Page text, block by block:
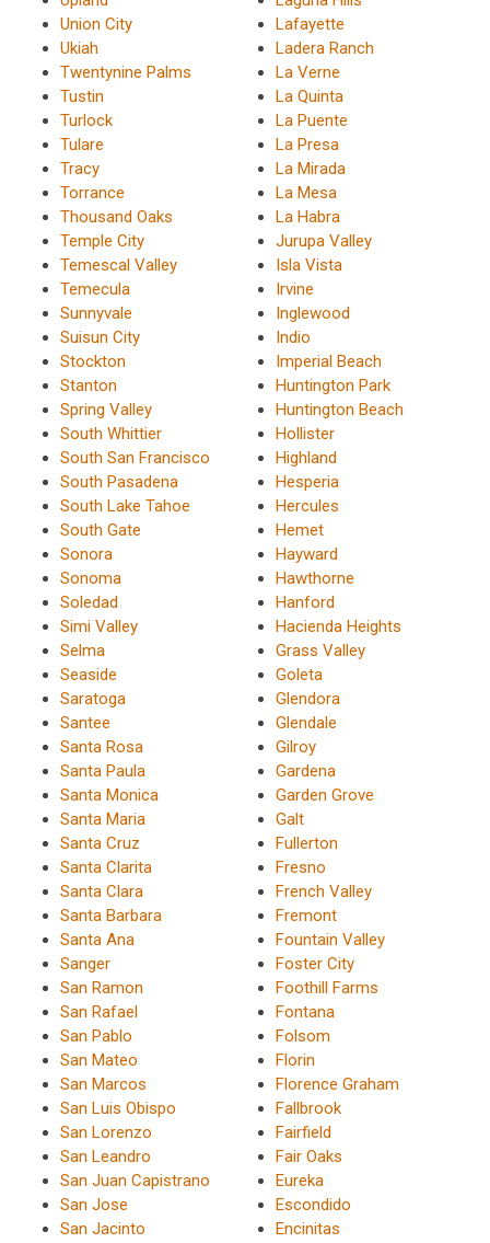
Union City
Ukiah
Twentynine Palms
Tustin
Turlock
Tulare
Tracy
Torrance
Thousand Oaks
Temple City
Temescal Valley
Temecula
Sunnyvale
Suisun City
Stockton
Stanton
Spring Valley
South Whittier
South San Francisco
South Pasadena
South Lake Tahoe
South Gate
Sonora
Sonoma
Soledad
Simi Valley
Selma
Seaside
Saratoga
Santee
Santa Rosa
Santa Paula
Santa Monica
Santa Maria
Santa Cruz
Santa Clarita
Santa Clara
Santa Barbara
Santa Ana
Sanger
San Ramon
San Rafael
San Pablo
San Mateo
San Marcos
San Luis Obispo
San Lorenzo
San Leandro
San Juan Capistrano
San Jose
San Jacinto
Lafayette
Ladera Ranch
La Verne
La Quinta
La Puente
La Presa
La Mirada
La Mesa
La Habra
Jurupa Valley
Isla Vista
Irvine
Inglewood
Indio
Imperial Beach
Huntington Park
Huntington Beach
Hollister
Highland
Hesperia
Hercules
Hemet
Hayward
Hawthorne
Hanford
Hacienda Heights
Grass Valley
Goleta
Glendora
Glendale
Gilroy
Gardena
Garden Grove
Galt
Fullerton
Fresno
French Valley
Fremont
Fountain Valley
Foster City
Foothill Farms
Fontana
Folsom
Florin
Florence Graham
Fallbrook
Fairfield
Fair Oaks
Eureka
Escondido
Encinitas